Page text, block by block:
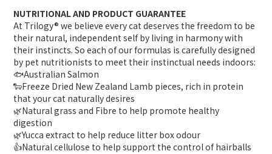
NUTRITIONAL AND PRODUCT GUARANTEE
At Trilogy® we believe every cat deserves the freedom to be
their natural, independent self by living in harmony with
their instincts. So each of our formulas is carefully designed
by pet nutritionists to meet their instinctual needs indoors:
🐟Australian Salmon
🐑Freeze Dried New Zealand Lamb pieces, rich in protein
that your cat naturally desires
🌿Natural grass and Fibre to help promote healthy
digestion
🌿Yucca extract to help reduce litter box odour
👍Natural cellulose to help support the control of hairballs